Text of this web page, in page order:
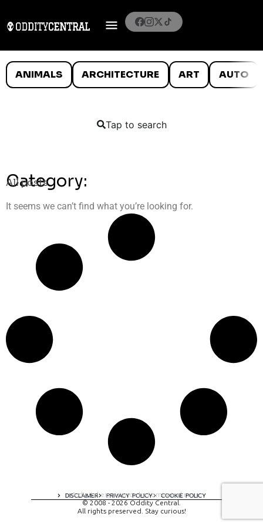
ANIMALS ARCHITECTURE ART AUTO
Tap to search
Category:
All posts
It seems we can’t find what you’re looking for.
DISCLAIMER PRIVACY POLICY COOKIE POLICY
A digital experience by tomispixel.ro
© 2008 - 2026 Oddity Central.
All rights preserved. Stay curious!